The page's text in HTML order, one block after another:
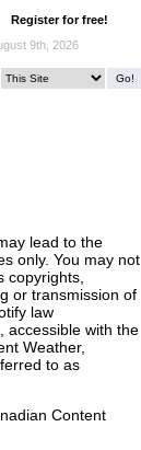
Register for free!
9th, 2026
lead to the
only. You may not
copyrights,
or transmission of
law
accessible with the
Weather,
to as
Content